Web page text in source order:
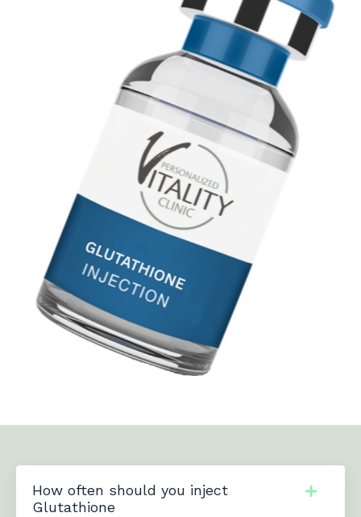
How often should you inject
Glutathione